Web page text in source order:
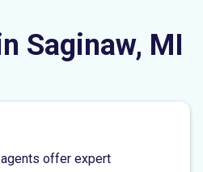
Saginaw, MI
agents offer expert